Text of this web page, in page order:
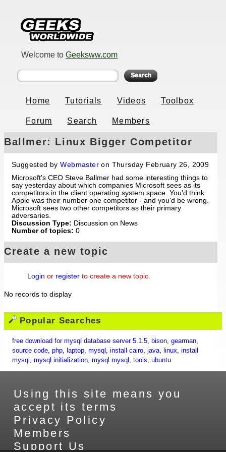
Welcome to Geeksww.com
Home Tutorials Videos Toolbox
Forum Search Members
Ballmer: Linux Bigger Competitor
than Apple
Suggested byWebmaster on Thursday February 26, 2009
Microsoft's CEO Steve Ballmer had some interesting things to
say yesterday about which companies Microsoft sees as its
competitors in the client operating system space. You'd think
Apple was their number one competitor - and you'd be wrong.
Microsoft sees two other competitors as their primary
adversaries.
Discussion Type: Discussion on News
Number of topics: 0
Create a new topic
Login or register to create a new topic.
No records to display
Popular Searches
free download for mysql database server 5.1.5, bison, gearman,
source code, php, laptop, mysql , install cairo, java, linux, install
mysql , mysql initialization, mysql mysql , tools, ubuntu
Using this site means you
accept its terms
Privacy Policy
Members
Support Us